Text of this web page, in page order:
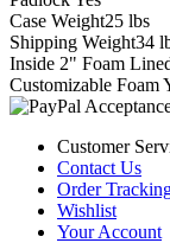
Case Weight25 lbs
Shipping Weight34
Inside 2" Foam
Customizable Foam
Customer
Contact Us
Order
Wishlist
Your Account